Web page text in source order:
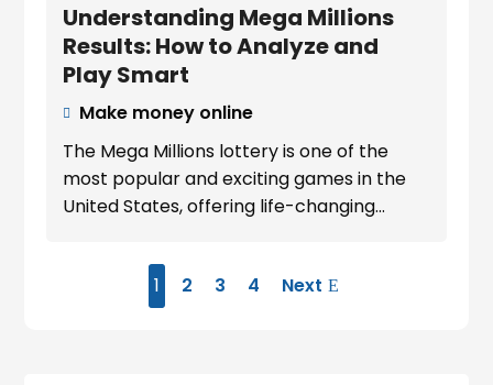
Understanding Mega Millions
Results: How to Analyze and
Play Smart

Make money online
The Mega Millions lottery is one of the
most popular and exciting games in the
United States, offering life-changing...
1 2 3 4 Next